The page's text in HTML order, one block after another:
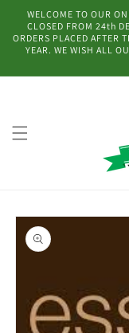
Skip to
content
WELCOME TO OUR
CLOSED FROM 24th
ORDERS PLACED AFTER
YEAR. WE WISH ALL
Skip to
product
information